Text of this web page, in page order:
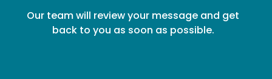
Our team will review your message and get
back to you as soon as possible.